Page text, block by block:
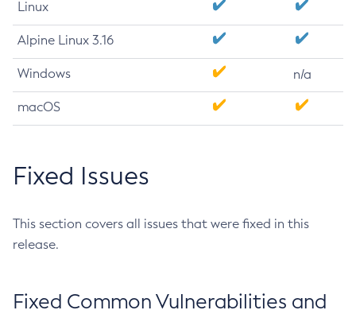
Linux
Alpine Linux 3.16
Windows n/a
macOS
Fixed Issues
This section covers all issues that were fixed in this
release.
Fixed Common Vulnerabilities and